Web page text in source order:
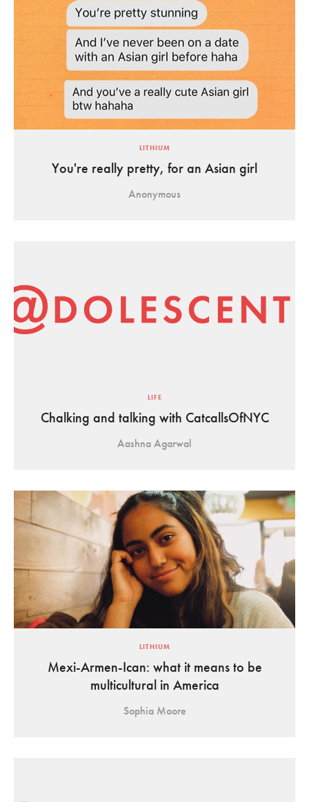
LITHIUM
You're really pretty, for an Asian girl
Anonymous
LIFE
Chalking and talking with CatcallsOfNYC
Aashna Agarwal
LITHIUM
Mexi-Armen-Ican: what it means to be
multicultural in America
Sophia Moore